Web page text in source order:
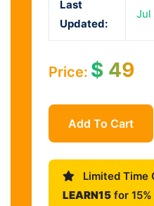
Last
Updated:
Jul
Price: $ 49
Add To Cart
Limited Time
LEARN15 for